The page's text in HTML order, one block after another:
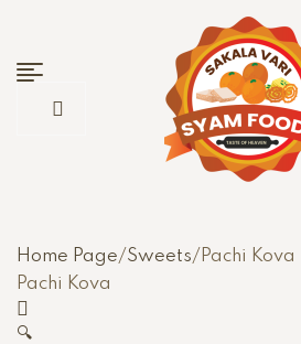
Home Page/Sweets/ Pachi Kova
Pachi Kova
🔍